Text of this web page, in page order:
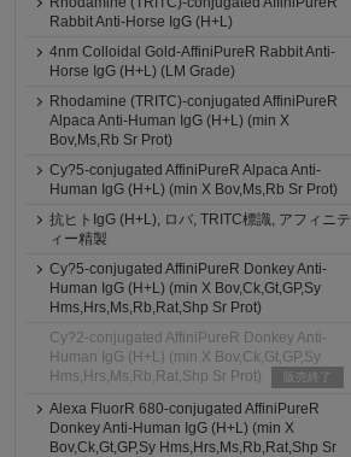
Rabbit Anti-Horse IgG (H+L)
4nm Colloidal Gold-AffiniPureR Rabbit Anti-
Horse IgG (H+L) (LM Grade)
Rhodamine (TRITC)-conjugated AffiniPureR
Alpaca Anti-Human IgG (H+L) (min X
Bov,Ms,Rb Sr Prot)
Cy?5-conjugated AffiniPureR Alpaca Anti-
Human IgG (H+L) (min X Bov,Ms,Rb Sr Prot)
抗ヒトIgG (H+L), ロバ, TRITC標識, アフィニテ
ィー精製
Cy?5-conjugated AffiniPureR Donkey Anti-
Human IgG (H+L) (min X Bov,Ck,Gt,GP,Sy
Hms,Hrs,Ms,Rb,Rat,Shp Sr Prot)
Cy?2-conjugated AffiniPureR Donkey Anti-
Human IgG (H+L) (min X Bov,Ck,Gt,GP,Sy
Hms,Hrs,Ms,Rb,Rat,Shp Sr Prot)
販売終了
Alexa FluorR 680-conjugated AffiniPureR
Donkey Anti-Human IgG (H+L) (min X
Bov,Ck,Gt,GP,Sy Hms,Hrs,Ms,Rb,Rat,Shp Sr